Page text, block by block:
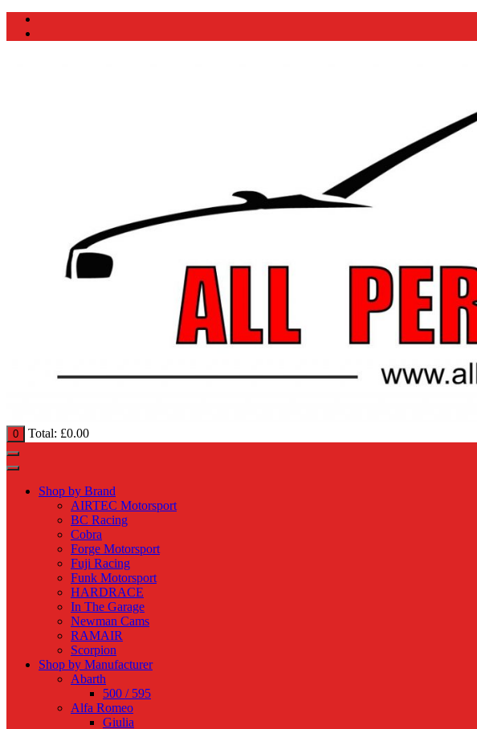
0 Total: £0.00
Shop by Brand
AIRTEC Motorsport
BC Racing
Cobra
Forge Motorsport
Fuji Racing
Funk Motorsport
HARDRACE
In The Garage
Newman Cams
RAMAIR
Scorpion
Shop by Manufacturer
Abarth
500 / 595
Alfa Romeo
Giulia